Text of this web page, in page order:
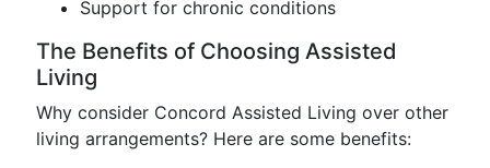
Support for chronic conditions
The Benefits of Choosing Assisted
Living
Why consider Concord Assisted Living over other
living arrangements? Here are some benefits: